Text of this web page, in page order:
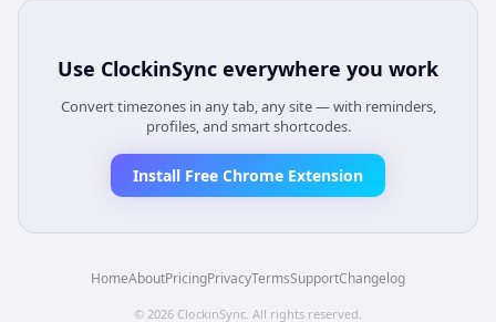
Use ClockinSync everywhere you work
Convert timezones in any tab, any site — with reminders,
profiles, and smart shortcodes.
Install Free Chrome Extension
HomeAboutPricingPrivacyTermsSupportChangelog
© 2026 ClockinSync . All rights reserved.